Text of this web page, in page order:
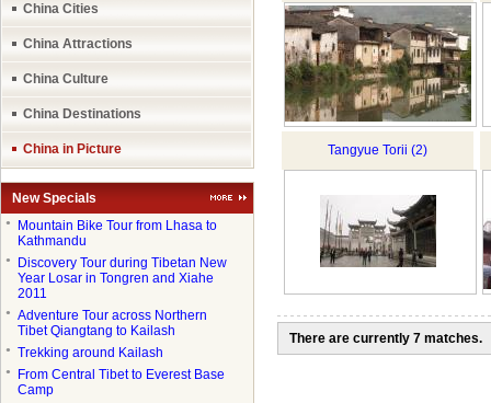
China Cities
China Attractions
China Culture
China Destinations
China in Picture
New Specials
●
Mountain Bike Tour from Lhasa to
Kathmandu
●
Discovery Tour during Tibetan New
Year Losar in Tongren and Xiahe
2011
●
Adventure Tour across Northern
Tibet Qiangtang to Kailash
● Trekking around Kailash
●
From Central Tibet to Everest Base
Camp
Tangyue Torii (2)
There are currently 7 matches.